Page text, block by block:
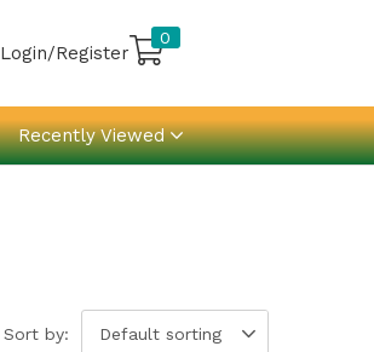
Login/Register
0
Recently Viewed
Sort by: Default sorting